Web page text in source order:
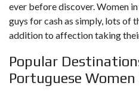
ever before discover. Women
guys for cash as simply, lots of
addition to affection taking
Popular
Portuguese